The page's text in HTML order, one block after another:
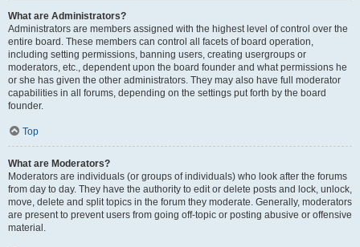
What are Administrators?
Administrators are members assigned with the highest level of control over the
entire board. These members can control all facets of board operation,
including setting permissions, banning users, creating usergroups or
moderators, etc., dependent upon the board founder and what permissions he
or she has given the other administrators. They may also have full moderator
capabilities in all forums, depending on the settings put forth by the board
founder.
Top
What are Moderators?
Moderators are individuals (or groups of individuals) who look after the forums
from day to day. They have the authority to edit or delete posts and lock, unlock,
move, delete and split topics in the forum they moderate. Generally, moderators
are present to prevent users from going off-topic or posting abusive or offensive
material.